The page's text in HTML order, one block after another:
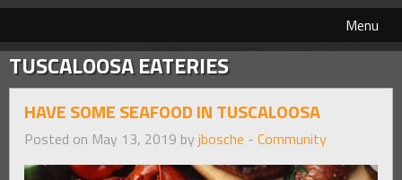
Menu
TUSCALOOSA EATERIES
HAVE SOME SEAFOOD IN TUSCALOOSA
Posted on May 13, 2019 by jbosche - Community